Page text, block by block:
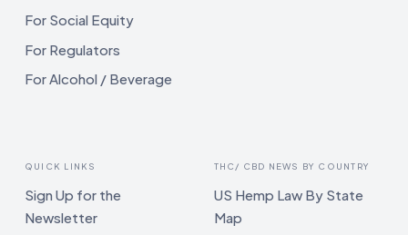
For Social Equity
For Regulators
For Alcohol / Beverage
QUICK LINKS
Sign Up for the
Newsletter
THC/ CBD NEWS BY COUNTRY
US Hemp Law By State
Map